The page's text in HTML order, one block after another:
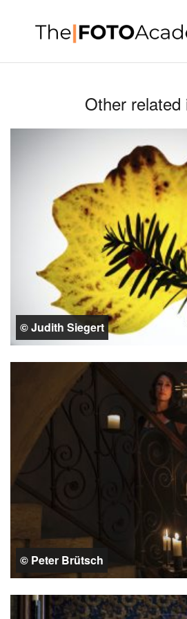
Other related
© Judith Siegert
© Peter Brütsch